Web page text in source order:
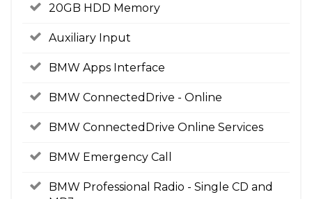
20GB HDD Memory
Auxiliary Input
BMW Apps Interface
BMW ConnectedDrive - Online
BMW ConnectedDrive Online Services
BMW Emergency Call
BMW Professional Radio - Single CD and